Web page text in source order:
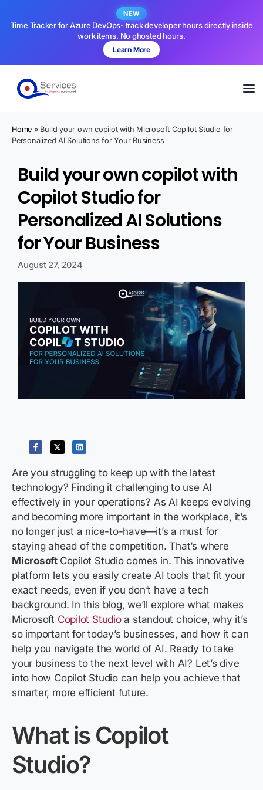
NEW
Time Tracker for Azure DevOps- track developer hours directly inside
work items. No ghosted hours.
Learn More
Home » Build your own copilot with Microsoft Copilot Studio for
Personalized AI Solutions for Your Business
Build your own copilot with
Copilot Studio for
Personalized AI Solutions
for Your Business
August 27, 2024
Are you struggling to keep up with the latest
technology? Finding it challenging to use AI
effectively in your operations? As AI keeps evolving
and becoming more important in the workplace, it’s
no longer just a nice-to-have—it’s a must for
staying ahead of the competition.That’s where
Microsoft Copilot Studiocomes in. This innovative
platform lets you easily create AI tools that fit your
exact needs, even if youdon’t have a tech
background. In this blog,we’ll explore what makes
Microsoft Copilot Studioa standout choice, why it’s
so important for today’s businesses, and how it can
help you navigate the world of AI. Ready to take
your business to the next level with AI? Let’s dive
into how Copilot Studiocan help you achieve that
smarter, more efficient future.
Whatis Copilot
Studio?